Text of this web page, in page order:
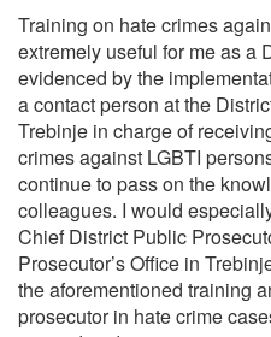
Training on hate crimes
extremely useful for me as a
evidenced by the
a contact person at the
Trebinje in charge of
crimes against LGBTI
continue to pass on the
colleagues. I would
Chief District Public
Prosecutor’s Office in
the aforementioned training
prosecutor in hate crime